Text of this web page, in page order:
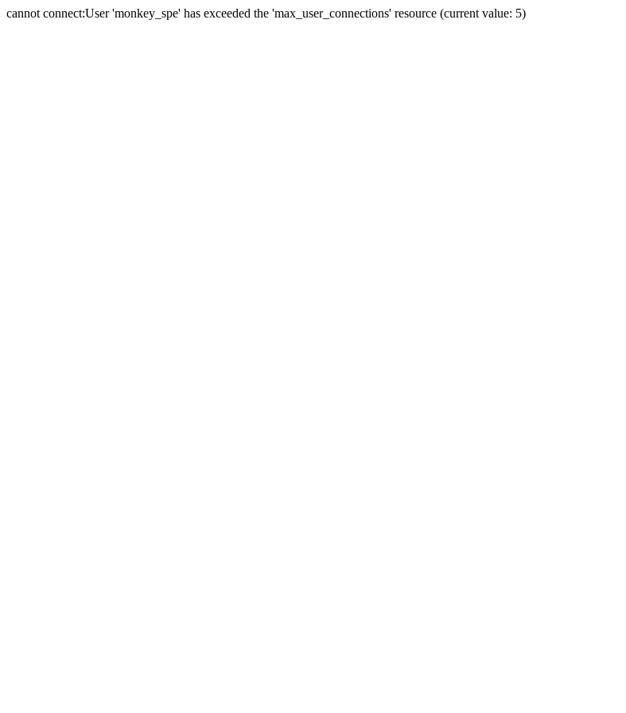
cannot connect:User 'monkey_spe' has exceeded the 'max_user_connections' resource (current value: 5)